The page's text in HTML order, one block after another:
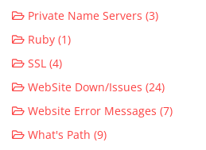
Private Name Servers (3)
Ruby (1)
SSL (4)
WebSite Down/Issues (24)
Website Error Messages (7)
What's Path (9)